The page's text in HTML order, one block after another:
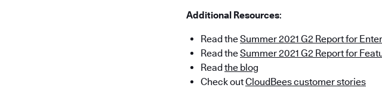
Additional Resources:
Read theSummer 2021 G2 Report for
Read theSummer 2021 G2 Report for
Readthe blog
Check outCloudBees customer stories